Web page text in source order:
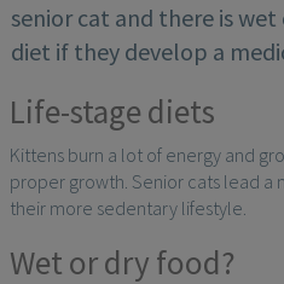
senior cat and there is
diet if they develop a
Life-stage diets
Kittens burn a lot of energy and
proper growth. Senior cats lead a
their more sedentary lifestyle.
Wet or dry food?